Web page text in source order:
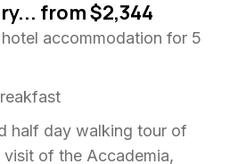
from $2,344
accommodation for 5
half day walking tour of
visit of the Accademia,